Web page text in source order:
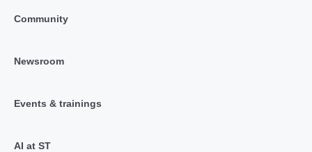
Community
Newsroom
Events & trainings
AI at ST